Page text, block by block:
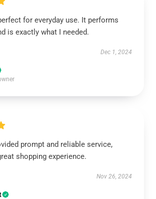
for everyday use. It performs
is exactly what I needed.
Dec 1, 2024
prompt and reliable service,
shopping experience.
Nov 26, 2024